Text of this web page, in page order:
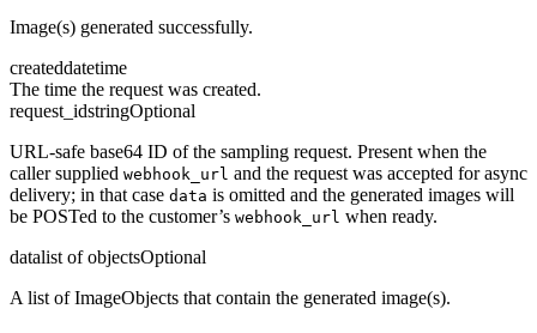
Image(s) generated successfully.
createddatetime
The time the request was created.
request_idstringOptional
URL-safe base64 ID of the sampling request. Present when the
caller supplied webhook_url and the request was accepted for async
delivery; in that case data is omitted and the generated images will
be POSTed to the customer’s webhook_url when ready.
datalist of objectsOptional
A list of ImageObjects that contain the generated image(s).